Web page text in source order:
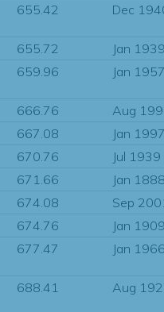
655.42 Dec
655.72
Jan
659.96 Jan
666.76
Aug
667.08
Jan
670.76
Jul 1939
671.66
Jan
674.08
Sep
674.76
Jan
677.47 Jan
688.41 Aug